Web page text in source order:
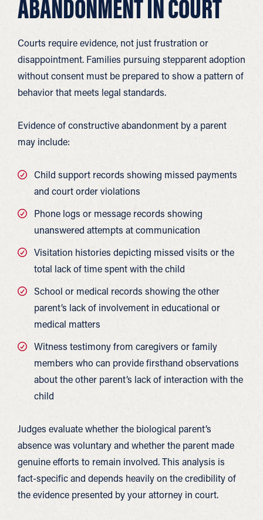
ABANDONMENT IN COURT
Courts require evidence, not just frustration or
disappointment. Families pursuing stepparent adoption
without consent must be prepared to show a pattern of
behavior that meets legal standards.
Evidence of constructive abandonment by a parent
may include:
Child support records showing missed payments
and court order violations
Phone logs or message records showing
unanswered attempts at communication
Visitation histories depicting missed visits or the
total lack of time spent with the child
School or medical records showing the other
parent’s lack of involvement in educational or
medical matters
Witness testimony from caregivers or family
members who can provide firsthand observations
about the other parent’s lack of interaction with the
child
Judges evaluate whether the biological parent’s
absence was voluntary and whether the parent made
genuine efforts to remain involved. This analysis is
fact-specific and depends heavily on the credibility of
the evidence presented by your attorney in court.